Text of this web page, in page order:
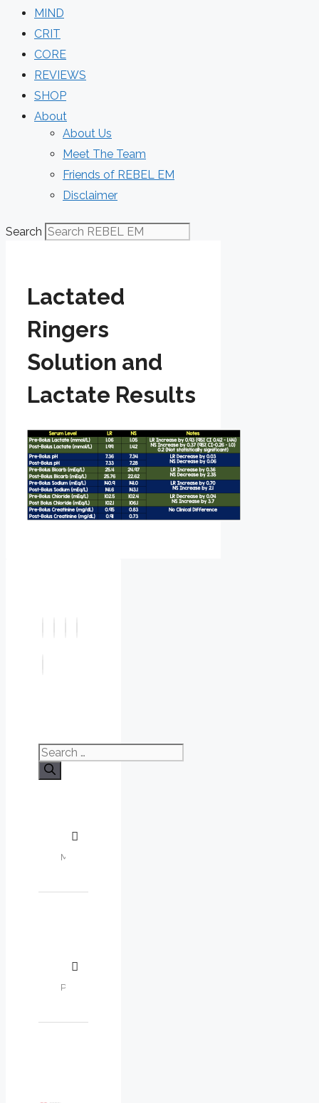
MIND
CRIT
CORE
REVIEWS
SHOP
About
About Us
Meet The Team
Friends of REBEL EM
Disclaimer
Search
Lactated
Ringers
Solution and
Lactate Results
Search
for: